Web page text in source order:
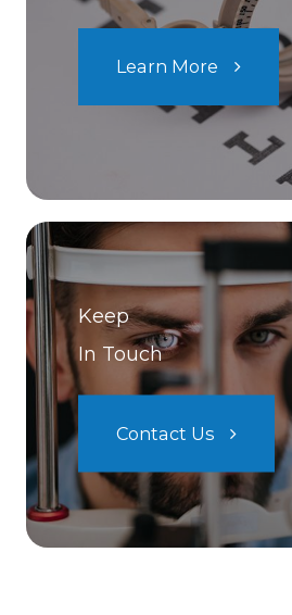
Learn More
Keep
In Touch
Contact Us